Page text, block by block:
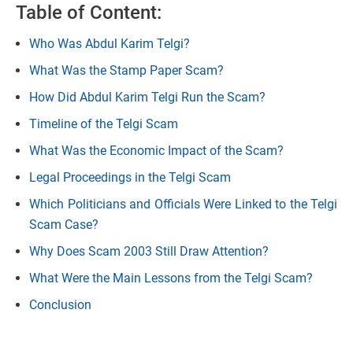
Table of Content:
Who Was Abdul Karim Telgi?
What Was the Stamp Paper Scam?
How Did Abdul Karim Telgi Run the Scam?
Timeline of the Telgi Scam
What Was the Economic Impact of the Scam?
Legal Proceedings in the Telgi Scam
Which Politicians and Officials Were Linked to the Telgi
Scam Case?
Why Does Scam 2003 Still Draw Attention?
What Were the Main Lessons from the Telgi Scam?
Conclusion